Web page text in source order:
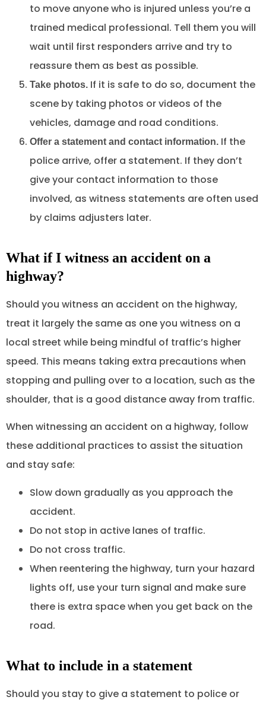
to move anyone who is injured unless you’re a
trained medical professional. Tell them you will
wait until first responders arrive and try to
reassure them as best as possible.
Take photos. If it is safe to do so, document the
scene by taking photos or videos of the
vehicles, damage and road conditions.
Offer a statement and contact information. If the
police arrive, offer a statement. If they don’t
give your contact information to those
involved, as witness statements are often used
by claims adjusters later.
What if I witness an accident on a
highway?
Should you witness an accident on the highway,
treat it largely the same as one you witness on a
local street while being mindful of traffic’s higher
speed. This means taking extra precautions when
stopping and pulling over to a location, such as the
shoulder, that is a good distance away from traffic.
When witnessing an accident on a highway, follow
these additional practices to assist the situation
and stay safe:
Slow down gradually as you approach the
accident.
Do not stop in active lanes of traffic.
Do not cross traffic.
When reentering the highway, turn your hazard
lights off, use your turn signal and make sure
there is extra space when you get back on the
road.
What to include in a statement
Should you stay to give a statement to police or